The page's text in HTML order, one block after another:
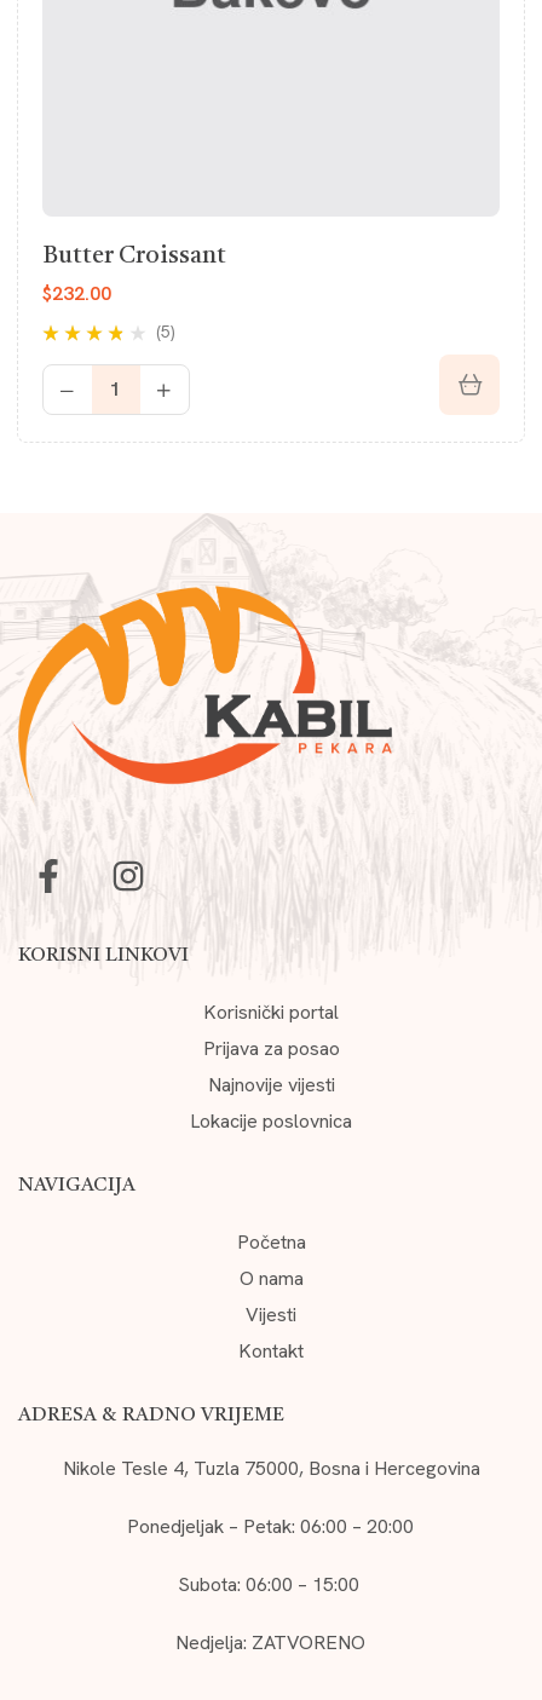
Butter Croissant
$232.00
out of 5
(5)
KORISNI LINKOVI
Korisnički portal
Prijava za posao
Najnovije vijesti
Lokacije poslovnica
NAVIGACIJA
Početna
O nama
Vijesti
Kontakt
ADRESA & RADNO VRIJEME
Nikole Tesle 4, Tuzla 75000, Bosna i Hercegovina
Ponedjeljak – Petak: 06:00 – 20:00
Subota: 06:00 – 15:00
Nedjelja: ZATVORENO